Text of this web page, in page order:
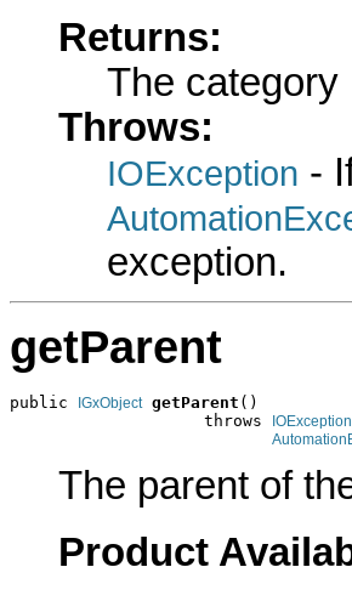
Returns:
The category
Throws:
IOException -
exception.
getParent
public IGxObject getParent ()
                    throws
IOException
The parent of
Product